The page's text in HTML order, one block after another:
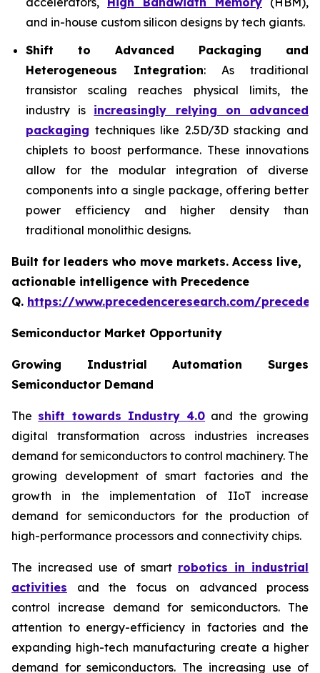
and in-house custom silicon designs by tech giants.
Shift to Advanced Packaging and
Heterogeneous Integration: As traditional
transistor scaling reaches physical limits, the
industry is increasingly relying on advanced
packaging techniques like 2.5D/3D stacking and
chiplets to boost performance. These innovations
allow for the modular integration of diverse
components into a single package, offering better
power efficiency and higher density than
traditional monolithic designs.
Built for leaders who move markets. Access live,
actionable intelligence with Precedence
Q. https://www.precedenceresearch.com/
Semiconductor Market Opportunity
Growing Industrial Automation Surges
Semiconductor Demand
The shift towards Industry 4.0 and the growing
digital transformation across industries increases
demand for semiconductors to control machinery. The
growing development of smart factories and the
growth in the implementation of IIoT increase
demand for semiconductors for the production of
high-performance processors and connectivity chips.
The increased use of smart robotics in industrial
activities and the focus on advanced process
control increase demand for semiconductors. The
attention to energy-efficiency in factories and the
expanding high-tech manufacturing create a higher
demand for semiconductors. The increasing use of